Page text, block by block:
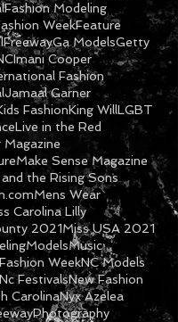
Fashion Modeling
WeekFeature
FreewayGa ModelsGetty
Imani Cooper
Fashion
Jamaal Garner
FashionKing WillLGBT
Live in the Red
Make Sense Magazine
the Rising Sons
Mens Wear
Carolina Lilly
2021Miss USA 2021
ModelsMusic
WeekNC Models
Nc FestivalsNew Fashion
CarolinaNyx Azelea
Photography